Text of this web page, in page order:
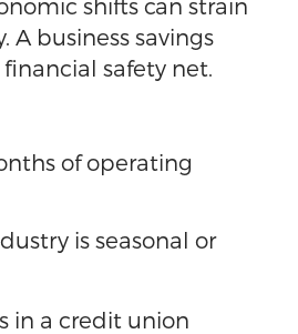
shifts can strain
A business savings
financial safety net.
of operating
is seasonal or
in a credit union